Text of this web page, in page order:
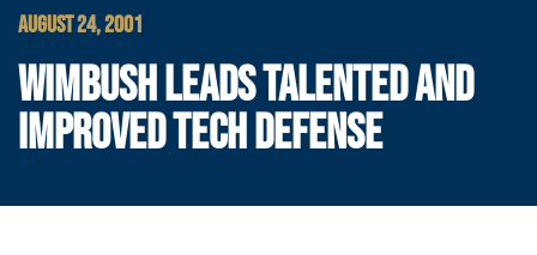
AUGUST 24, 2001
WIMBUSH LEADS TALENTED AND
IMPROVED TECH DEFENSE